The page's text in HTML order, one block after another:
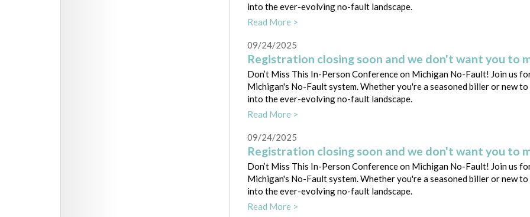
into the ever-evolving no-fault landscape.
Read More >
09/24/2025
Registration closing soon and we don't want you to
Don’t Miss This In-Person Conference on Michigan No-Fault! Join us
Michigan's No-Fault system. Whether you're a seasoned biller or new
into the ever-evolving no-fault landscape.
Read More >
09/24/2025
Registration closing soon and we don't want you to
Don’t Miss This In-Person Conference on Michigan No-Fault! Join us
Michigan's No-Fault system. Whether you're a seasoned biller or new
into the ever-evolving no-fault landscape.
Read More >